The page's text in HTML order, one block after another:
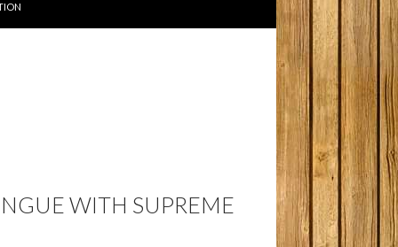
WITH SUPREME